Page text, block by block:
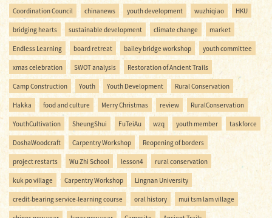
Coordination Council chinanews youth development wuzhiqiao HKU
bridging hearts sustainable development climate change market
Endless Learning board retreat bailey bridge workshop youth committee
xmas celebration SWOT analysis Restoration of Ancient Trails
Camp Construction Youth Youth Development Rural Conservation
Hakka food and culture Merry Christmas review RuralConservation
YouthCultivation SheungShui FuTeiAu wzq youth member taskforce
DoshaWoodcraft Carpentry Workshop Reopening of borders
project restarts Wu Zhi School lesson4 rural conservation
kuk po village Carpentry Workshop Lingnan University
credit-bearing service-learning course oral history mui tsm lam village